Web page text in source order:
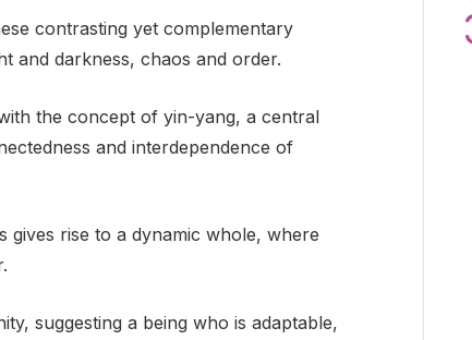
contrasting yet complementary
and darkness, chaos and order.
the concept of yin-yang, a central
and interdependence of
gives rise to a dynamic whole, where
suggesting a being who is adaptable,